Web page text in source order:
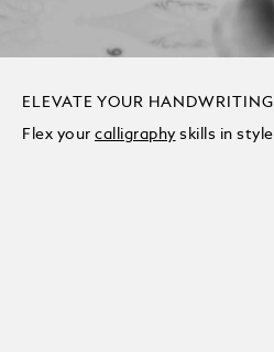
ELEVATE YOUR HANDWRITING
Flex yourcalligraphy skills in style